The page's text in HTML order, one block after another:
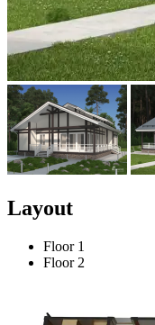
Layout
Floor 1
Floor 2